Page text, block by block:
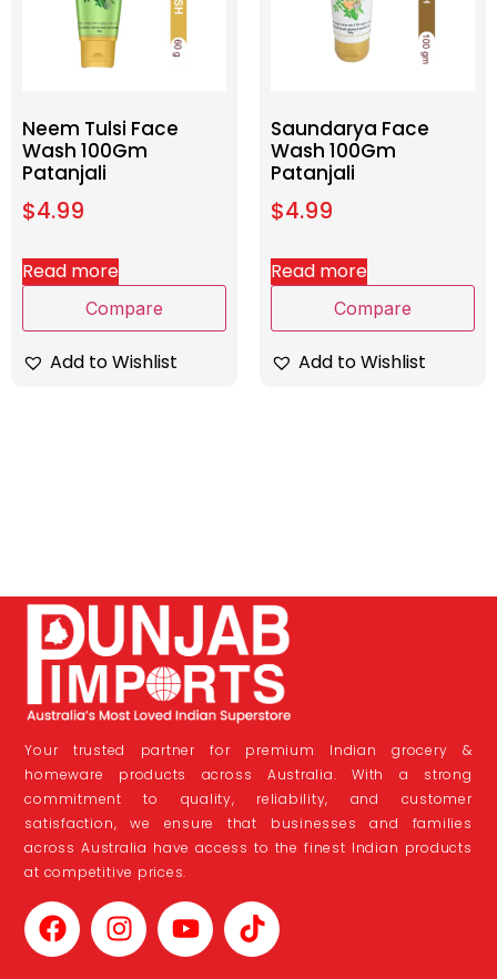
Neem Tulsi Face
Wash 100Gm
Patanjali
$4.99
Read more
Compare
Add to Wishlist
Saundarya Face
Wash 100Gm
Patanjali
$4.99
Read more
Compare
Add to Wishlist
Your trusted partner for premium Indian grocery &
homeware products across Australia. With a strong
commitment to quality, reliability, and customer
satisfaction, we ensure that businesses and families
across Australia have access to the finest Indian products
at competitive prices.